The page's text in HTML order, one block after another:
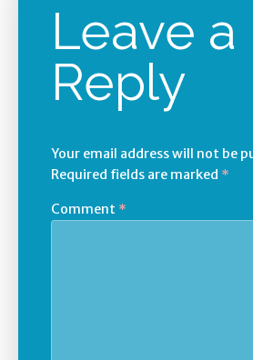
Leave a
Reply
Your email address will not be
Required fields are marked *
Comment *